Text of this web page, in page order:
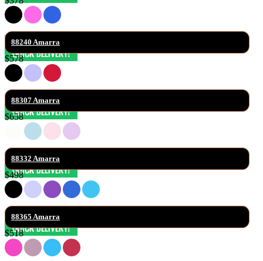
88240 Amarra
$578
88307 Amarra
$658
88332 Amarra
$498
88365 Amarra
$518